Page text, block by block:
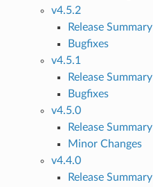
v4.5.2
Release Summary
Bugfixes
v4.5.1
Release Summary
Bugfixes
v4.5.0
Release Summary
Minor Changes
v4.4.0
Release Summary